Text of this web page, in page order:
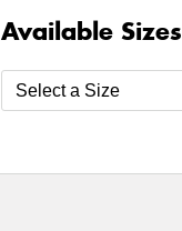
Available Sizes